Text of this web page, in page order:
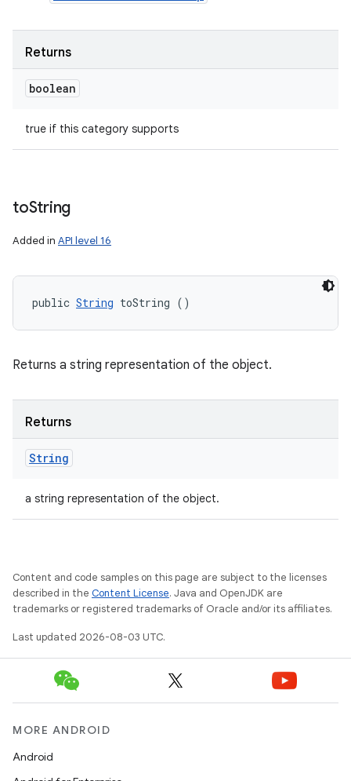
Returns
boolean
true if this category supports
toString
Added in API level 16
public String toString ()
Returns a string representation of the object.
Returns
String
a string representation of the object.
Content and code samples on this page are subject to the licenses
described in the Content License. Java and OpenJDK are
trademarks or registered trademarks of Oracle and/or its affiliates.
Last updated 2026-08-03 UTC.
MORE ANDROID
Android